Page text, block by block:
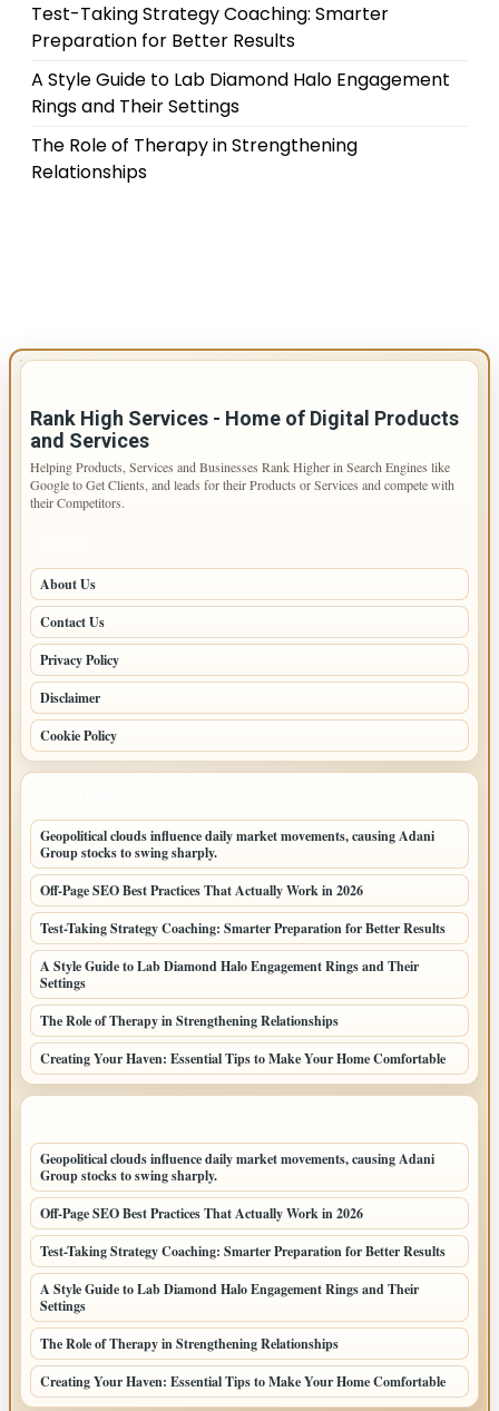
Test-Taking Strategy Coaching: Smarter
Preparation for Better Results
A Style Guide to Lab Diamond Halo Engagement
Rings and Their Settings
The Role of Therapy in Strengthening
Relationships
Rank High Services - Home of Digital Products
and Services
Helping Products, Services and Businesses Rank Higher in Search Engines like
Google to Get Clients, and leads for their Products or Services and compete with
their Competitors.
About Us
Contact Us
Privacy Policy
Disclaimer
Cookie Policy
Geopolitical clouds influence daily market movements, causing Adani
Group stocks to swing sharply.
Off-Page SEO Best Practices That Actually Work in 2026
Test-Taking Strategy Coaching: Smarter Preparation for Better Results
A Style Guide to Lab Diamond Halo Engagement Rings and Their
Settings
The Role of Therapy in Strengthening Relationships
Creating Your Haven: Essential Tips to Make Your Home Comfortable
Geopolitical clouds influence daily market movements, causing Adani
Group stocks to swing sharply.
Off-Page SEO Best Practices That Actually Work in 2026
Test-Taking Strategy Coaching: Smarter Preparation for Better Results
A Style Guide to Lab Diamond Halo Engagement Rings and Their
Settings
The Role of Therapy in Strengthening Relationships
Creating Your Haven: Essential Tips to Make Your Home Comfortable